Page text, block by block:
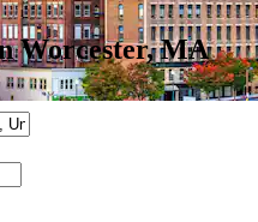
Worcester, MA